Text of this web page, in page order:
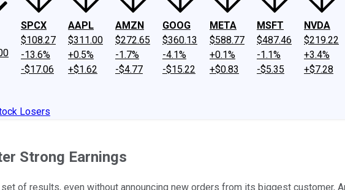
SPCX
$108.27
-13.6%
-$17.06
AAPL
$311.00
+0.5%
+$1.62
AMZN
$272.65
-1.7%
-$4.77
GOOG
$360.13
-4.1%
-$15.22
META
$588.77
+0.1%
+$0.83
MSFT
$487.46
-1.1%
-$5.35
NVDA
$219.22
+3.4%
+$7.28
Losers
Strong Earnings
of results, even without announcing new orders from its biggest customer,